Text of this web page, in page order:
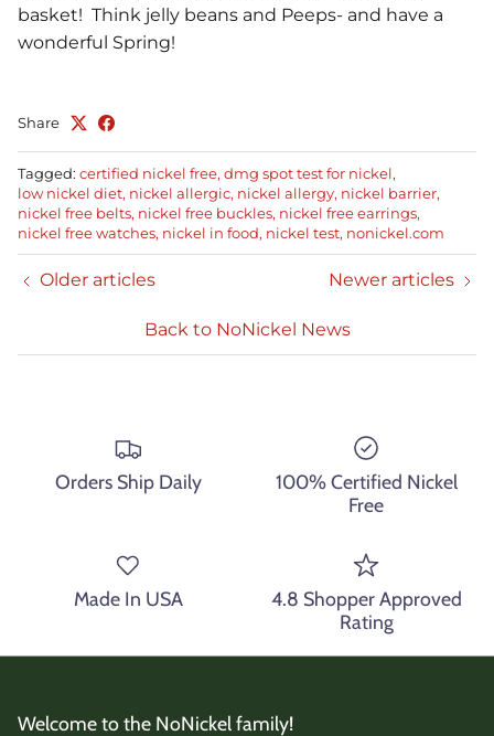
basket! Think jelly beans and Peeps- and have a
wonderful Spring!
Share
Tagged: certified nickel free dmg spot test for nickel
low nickel diet nickel allergic nickel allergy nickel barrier
nickel free belts nickel free buckles nickel free earrings
nickel free watches nickel in food nickel test nonickel.com
Older articles
Back to NoNickel News
Newer articles
Orders Ship Daily
100% Certified Nickel
Free
Made In USA
4.8 Shopper Approved
Rating
Welcome to the NoNickel family!